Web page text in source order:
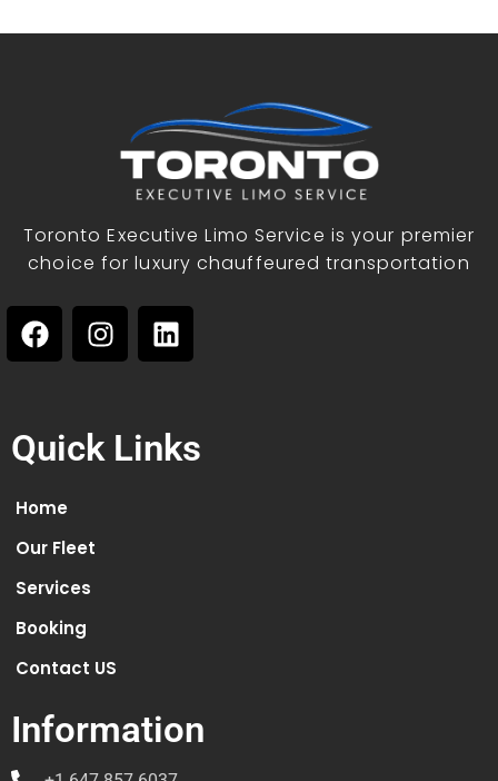
Toronto Executive Limo Service is your premier
choice for luxury chauffeured transportation
Quick Links
Home
Our Fleet
Services
Booking
Contact US
Information